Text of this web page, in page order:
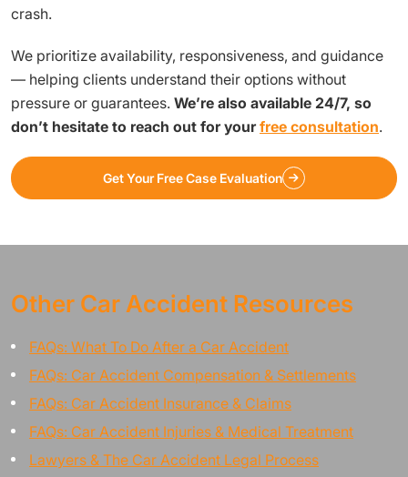
crash.
We prioritize availability, responsiveness, and guidance
— helping clients understand their options without
pressure or guarantees. We’re also available 24/7, so
don’t hesitate to reach out for yourfree consultation.
Get Your Free Case Evaluation
Other Car Accident Resources
FAQs: What To Do After a Car Accident
FAQs: Car Accident Compensation & Settlements
FAQs: Car Accident Insurance & Claims
FAQs: Car Accident Injuries & Medical Treatment
Lawyers & The Car Accident Legal Process